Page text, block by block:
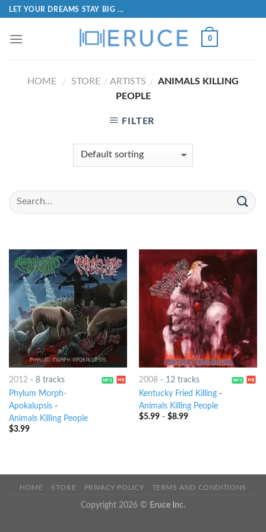
LET YOUR DREAMS STAY BIG ...
0
HOME / STORE / ARTISTS / ANIMALS KILLING
PEOPLE
FILTER
2012- 8 tracks
Phylum Morph-
Apokalupsis-
Animals Killing People
$3.99
2008- 12 tracks
Kentucky Fried Killing-
Animals Killing People
$5.99- $8.99
HOME STORE PRIVACY POLICY TERMS AND CONDITIONS
Copyright 2026 © Eruce Inc.